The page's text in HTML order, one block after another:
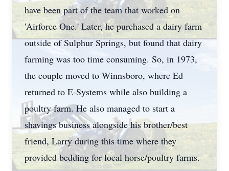
have been part of the team that worked on
'Airforce One.' Later, he purchased a dairy farm
outside of Sulphur Springs, but found that dairy
farming was too time consuming. So, in 1973,
the couple moved to Winnsboro, where Ed
returned to E-Systems while also building a
poultry farm. He also managed to start a
shavings business alongside his brother/best
friend, Larry during this time where they
provided bedding for local horse/poultry farms.